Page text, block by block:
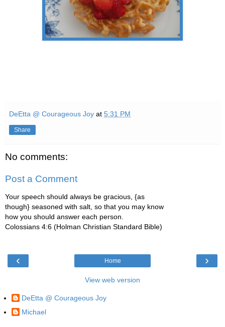
DeEtta @ Courageous Joy at 5:31 PM
Share
No comments:
Post a Comment
Your speech should always be gracious, {as
though} seasoned with salt, so that you may know
how you should answer each person.
Colossians 4:6 (Holman Christian Standard Bible)
‹ ›
Home
View web version
DeEtta @ Courageous Joy
Michael